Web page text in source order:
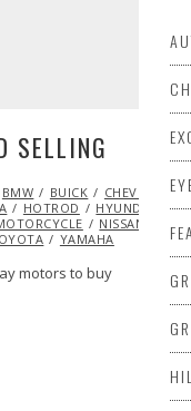
FEATURED
JOSH
SELLING
BMW BUICK CHEVROLET
HOTROD HYUNDAI
NISSAN
YAMAHA
motors to buy